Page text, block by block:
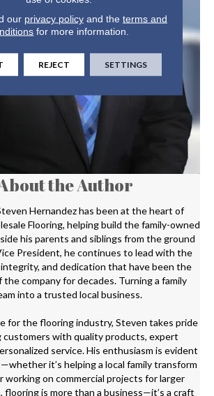
the Author
Hernandez has been at the heart of
Flooring, helping build the family-owned
his parents and siblings from the ground
President, he continues to lead with the
integrity, and dedication that have been the
company for decades. Turning a family
into a trusted local business.
for the flooring industry, Steven takes pride
customers with quality products, expert
service. His enthusiasm is evident
it’s helping a local family transform
working on commercial projects for larger
flooring is more than a business—it’s a craft
our privacy policyand the terms and
for more information.
REJECT SETTINGS